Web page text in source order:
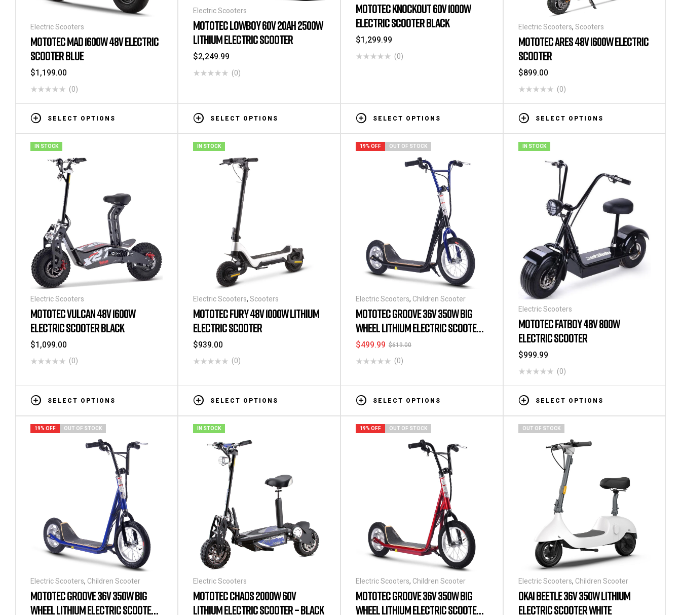
Electric Scooters
MOTOTEC MAD 1600W 48V ELECTRIC
SCOOTER BLUE
$1,199.00
(0)
SELECT OPTIONS
Electric Scooters
MOTOTEC LOWBOY 60V 20AH 2500W
LITHIUM ELECTRIC SCOOTER
$2,249.99
(0)
SELECT OPTIONS
MOTOTEC KNOCKOUT 60V 1000W
ELECTRIC SCOOTER BLACK
$1,299.99
(0)
SELECT OPTIONS
Electric Scooters,Scooters
MOTOTEC ARES 48V 1600W ELECTRIC
SCOOTER
$899.00
(0)
SELECT OPTIONS
IN STOCK
Electric Scooters
MOTOTEC VULCAN 48V 1600W
ELECTRIC SCOOTER BLACK
$1,099.00
(0)
SELECT OPTIONS
IN STOCK
Electric Scooters,Scooters
MOTOTEC FURY 48V 1000W LITHIUM
ELECTRIC SCOOTER
$939.00
(0)
SELECT OPTIONS
19% OFF OUT OF STOCK
Electric Scooters, Children Scooter
MOTOTEC GROOVE 36V 350W BIG
WHEEL LITHIUM ELECTRIC SCOOTER
BLACK
$619.00
$499.99
(0)
SELECT OPTIONS
IN STOCK
Electric Scooters
MOTOTEC FATBOY 48V 800W
ELECTRIC SCOOTER
$999.99
(0)
SELECT OPTIONS
19% OFF OUT OF STOCK
Electric Scooters, Children Scooter
MOTOTEC GROOVE 36V 350W BIG
WHEEL LITHIUM ELECTRIC SCOOTER
IN STOCK
Electric Scooters
MOTOTEC CHAOS 2000W 60V
LITHIUM ELECTRIC SCOOTER – BLACK
19% OFF OUT OF STOCK
Electric Scooters, Children Scooter
MOTOTEC GROOVE 36V 350W BIG
WHEEL LITHIUM ELECTRIC SCOOTER
OUT OF STOCK
Electric Scooters, Children Scooter
OKAI BEETLE 36V 350W LITHIUM
ELECTRIC SCOOTER WHITE